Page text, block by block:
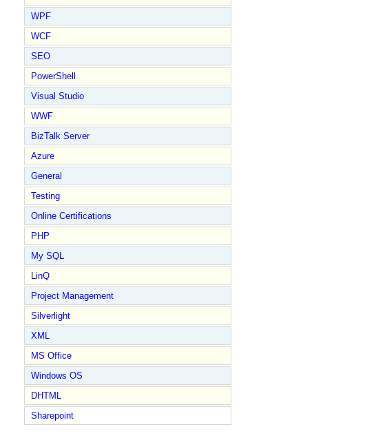
WPF
WCF
SEO
PowerShell
Visual Studio
WWF
BizTalk Server
Azure
General
Testing
Online Certifications
PHP
My SQL
LinQ
Project Management
Silverlight
XML
MS Office
Windows OS
DHTML
Sharepoint